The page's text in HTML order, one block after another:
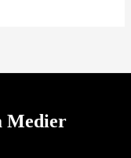
Medier